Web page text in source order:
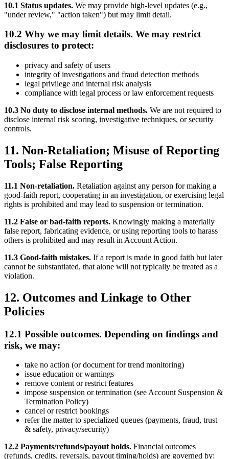
10.1 Status updates. We may provide high-level updates (e.g.,
"under review," "action taken") but may limit detail.
10.2 Why we may limit details. We may restrict
disclosures to protect:
privacy and safety of users
integrity of investigations and fraud detection methods
legal privilege and internal risk analysis
compliance with legal process or law enforcement requests
10.3 No duty to disclose internal methods. We are not required to
disclose internal risk scoring, investigative techniques, or security
controls.
11. Non-Retaliation; Misuse of Reporting
Tools; False Reporting
11.1 Non-retaliation. Retaliation against any person for making a
good-faith report, cooperating in an investigation, or exercising legal
rights is prohibited and may lead to suspension or termination.
11.2 False or bad-faith reports. Knowingly making a materially
false report, fabricating evidence, or using reporting tools to harass
others is prohibited and may result in Account Action.
11.3 Good-faith mistakes. If a report is made in good faith but later
cannot be substantiated, that alone will not typically be treated as a
violation.
12. Outcomes and Linkage to Other
Policies
12.1 Possible outcomes. Depending on findings and
risk, we may:
take no action (or document for trend monitoring)
issue education or warnings
remove content or restrict features
impose suspension or termination (see Account Suspension &
Termination Policy)
cancel or restrict bookings
refer the matter to specialized queues (payments, fraud, trust
& safety, privacy/security)
12.2 Payments/refunds/payout holds. Financial outcomes
(refunds, credits, reversals, payout timing/holds) are governed by: